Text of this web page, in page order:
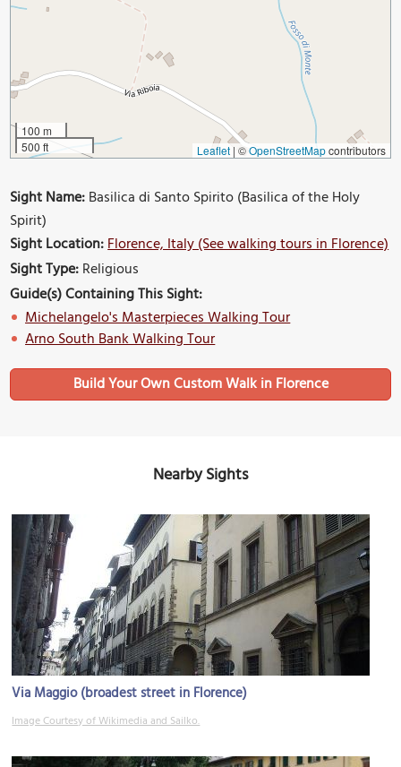
100 m
500 ft
Leaflet | ©OpenStreetMapcontributors
Sight Name:Basilica di Santo Spirito (Basilica of the Holy
Spirit)
Sight Location:Florence, Italy (See walking tours in Florence)
Sight Type:Religious
Guide(s) Containing This Sight:
Michelangelo's Masterpieces Walking Tour
Arno South Bank Walking Tour
Build Your Own Custom Walk in Florence
Nearby Sights
Via Maggio (broadest street in Florence)
Image Courtesy of Wikimedia and Sailko.